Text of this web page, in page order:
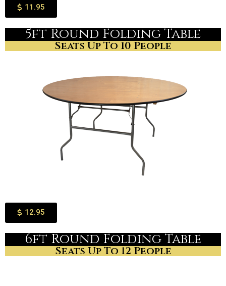
11.95
5ft Round Folding Table
Seats Up To 10 People
12.95
6ft Round Folding Table
Seats Up To 12 People